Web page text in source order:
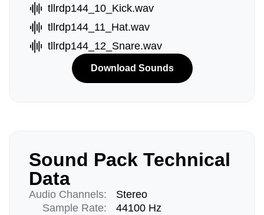
tllrdp144_10_Kick.wav
tllrdp144_11_Hat.wav
tllrdp144_12_Snare.wav
Download Sounds
Sound Pack Technical
Data
Audio Channels:
Sample Rate:
Stereo
44100 Hz